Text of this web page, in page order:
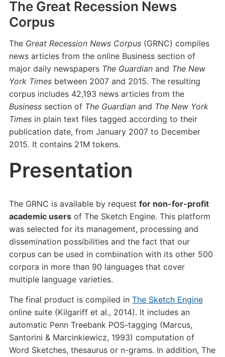
The Great Recession News
Corpus
TheGreat Recession News Corpus (GRNC) compiles
news articles from the online Business section of
major daily newspapers The Guardianand The New
York Timesbetween 2007 and 2015. The resulting
corpus includes 42,193 news articles from the
Businesssection of The Guardianand The New York
Timesin plain text files tagged according to their
publication date, from January 2007 to December
2015. It contains 21M tokens.
Presentation
The GRNC is available by request for non-for-profit
academic usersof The Sketch Engine. This platform
was selected for its management, processing and
dissemination possibilities and the fact that our
corpus can be used in combination with its other 500
corpora in more than 90 languages that cover
multiple language varieties.
The final product is compiled in The Sketch Engine
online suite (Kilgariff et al., 2014). It includes an
automatic Penn Treebank POS-tagging (Marcus,
Santorini & Marcinkiewicz, 1993) computation of
Word Sketches, thesaurus or n-grams. In addition, The